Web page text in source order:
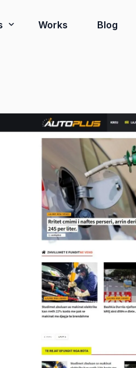
Works Blog